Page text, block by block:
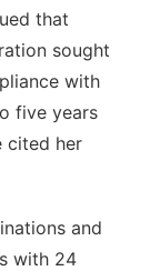
that
sought
with
five years
cited her
and
with 24